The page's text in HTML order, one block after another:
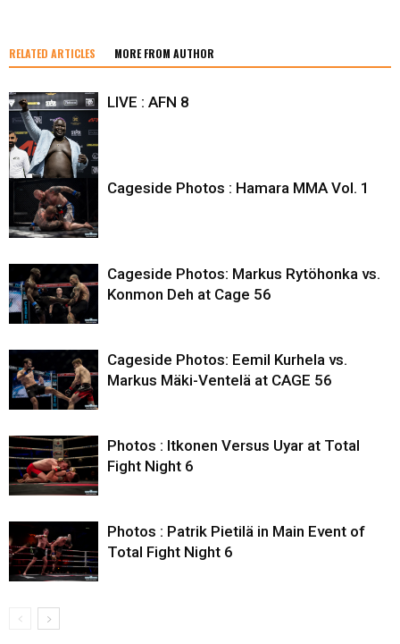
RELATED ARTICLES MORE FROM AUTHOR
LIVE : AFN 8
Cageside Photos : Hamara MMA Vol. 1
Cageside Photos: Markus Rytöhonka vs.
Konmon Deh at Cage 56
Cageside Photos: Eemil Kurhela vs.
Markus Mäki-Ventelä at CAGE 56
Photos : Itkonen Versus Uyar at Total
Fight Night 6
Photos : Patrik Pietilä in Main Event of
Total Fight Night 6